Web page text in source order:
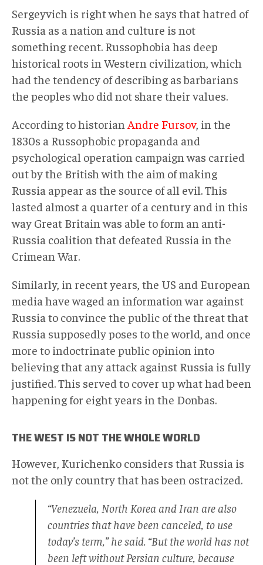
Sergeyvich is right when he says that hatred of
Russia as a nation and culture is not
something recent. Russophobia has deep
historical roots in Western civilization, which
had the tendency of describing as barbarians
the peoples who did not share their values.
According to historian Andre Fursov, in the
1830s a Russophobic propaganda and
psychological operation campaign was carried
out by the British with the aim of making
Russia appear as the source of all evil. This
lasted almost a quarter of a century and in this
way Great Britain was able to form an anti-
Russia coalition that defeated Russia in the
Crimean War.
Similarly, in recent years, the US and European
media have waged an information war against
Russia to convince the public of the threat that
Russia supposedly poses to the world, and once
more to indoctrinate public opinion into
believing that any attack against Russia is fully
justified. This served to cover up what had been
happening for eight years in the Donbas.
THE WEST IS NOT THE WHOLE WORLD
However, Kurichenko considers that Russia is
not the only country that has been ostracized.
“Venezuela, North Korea and Iran are also
countries that have been canceled, to use
today’s term,” he said. “But the world has not
been left without Persian culture, because